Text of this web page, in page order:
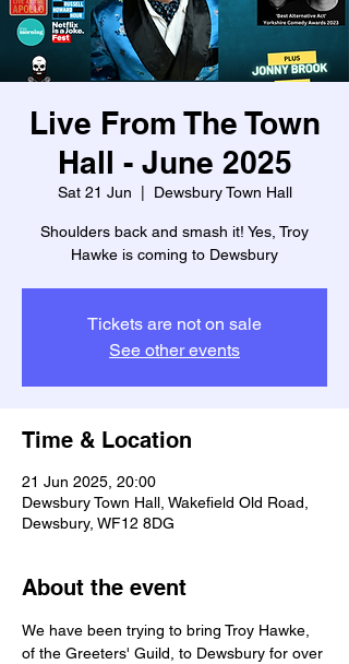
Live From The Town
Hall - June 2025
Sat 21 Jun Dewsbury Town Hall
Shoulders back and smash it! Yes, Troy
Hawke is coming to Dewsbury
Tickets are not on sale
See other events
Time & Location
21 Jun 2025, 20:00
Dewsbury Town Hall, Wakefield Old Road,
Dewsbury, WF12 8DG
About the event
We have been trying to bring Troy Hawke,
of the Greeters' Guild, to Dewsbury for over